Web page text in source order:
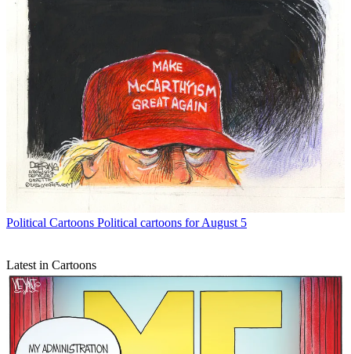
Political Cartoons Political cartoons for August 5
Latest in Cartoons